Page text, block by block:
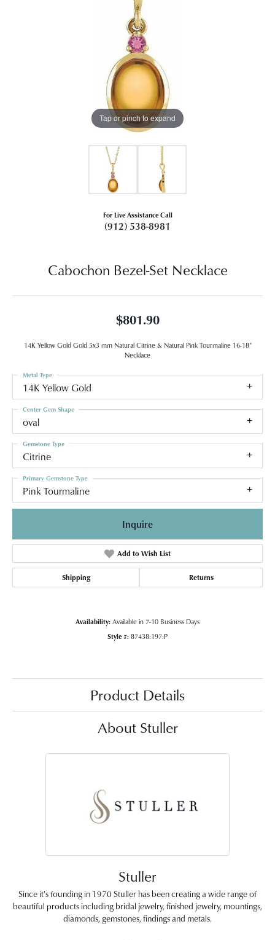
Tap or pinch to expand
For Live Assistance Call
(912) 538-8981
Cabochon Bezel-Set Necklace
$801.90
14K Yellow Gold Gold 5x3 mm Natural Citrine & Natural Pink Tourmaline 16-18"
Necklace
14K Yellow Gold
Metal Type
oval
Center Gem Shape
Citrine
Gemstone Type
Pink Tourmaline
Primary Gemstone Type
Inquire
Add to Wish List
Shipping Returns
Availability: Available in 7-10 Business Days
Style #: 87438:197:P
Product Details
About Stuller
Stuller
Since it's founding in 1970 Stuller has been creating a wide range of
beautiful products including bridal jewelry, finished jewelry, mountings,
diamonds, gemstones, findings and metals.